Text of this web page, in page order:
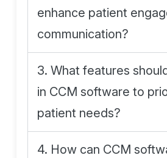
enhance patient
communication?
3. What features
in CCM software to
patient needs?
4. How can CCM